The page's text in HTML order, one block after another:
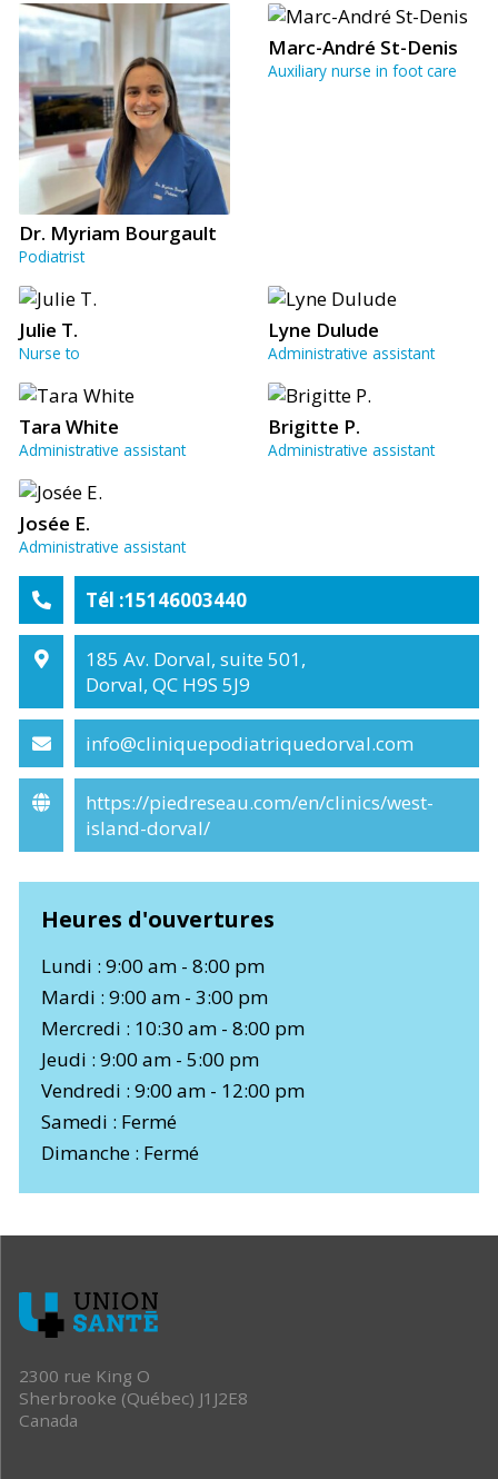
Tél :15146003440
185 Av. Dorval, suite 501,
Dorval, QC H9S 5J9
info@cliniquepodiatriquedorval.com
https://piedreseau.com/en/clinics/west-
island-dorval/
Heures d'ouvertures
Lundi : 9:00 am - 8:00 pm
Mardi : 9:00 am - 3:00 pm
Mercredi : 10:30 am - 8:00 pm
Jeudi : 9:00 am - 5:00 pm
Vendredi : 9:00 am - 12:00 pm
Samedi : Fermé
Dimanche : Fermé
Dr. Myriam Bourgault
Podiatrist
Marc-André St-Denis
Auxiliary nurse in foot care
Julie T.
Nurse to
Lyne Dulude
Administrative assistant
Tara White
Administrative assistant
Brigitte P.
Administrative assistant
Josée E.
Administrative assistant
2300 rue King O
Sherbrooke (Québec) J1J2E8
Canada